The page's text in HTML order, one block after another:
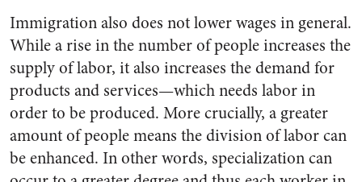
Immigration also does not lower wages in general.
While a rise in the number of people increases the
supply of labor, it also increases the demand for
products and services—which needs labor in
order to be produced. More crucially, a greater
amount of people means the division of labor can
be enhanced. In other words, specialization can